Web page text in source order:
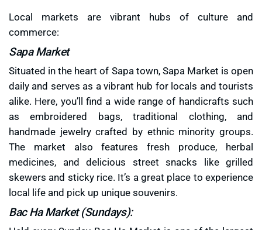
Local markets are vibrant hubs of culture and
commerce:
Sapa Market
Situated in the heart of Sapa town, Sapa Market is open
daily and serves as a vibrant hub for locals and tourists
alike. Here, you’ll find a wide range of handicrafts such
as embroidered bags, traditional clothing, and
handmade jewelry crafted by ethnic minority groups.
The market also features fresh produce, herbal
medicines, and delicious street snacks like grilled
skewers and sticky rice. It’s a great place to experience
local life and pick up unique souvenirs.
Bac Ha Market (Sundays):